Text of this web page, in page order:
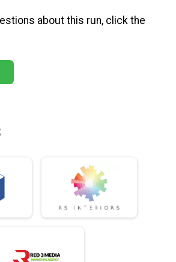
about this run, click the